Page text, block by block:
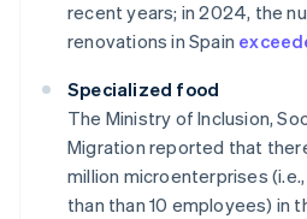
recent years; in 2024, the
renovations in Spain
Specialized food
The Ministry of Inclusion,
Migration reported that
million microenterprises
than than 10 employees) in